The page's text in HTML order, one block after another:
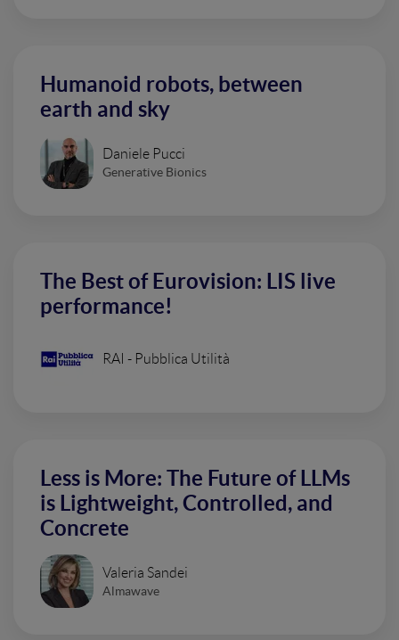
Humanoid robots, between
earth and sky
Daniele Pucci
Generative Bionics
The Best of Eurovision: LIS live
performance!
RAI - Pubblica Utilità
Less is More: The Future of LLMs
is Lightweight, Controlled, and
Concrete
Valeria Sandei
Almawave